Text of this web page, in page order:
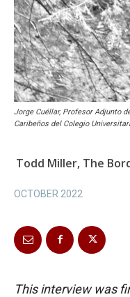
Jorge Cuéllar, Profesor Adjunto
Caribeños del Colegio
Todd Miller, The
OCTOBER 2022
This interview was